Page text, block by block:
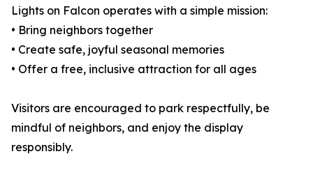
Lights on Falcon operates with a simple mission:
• Bring neighbors together
• Create safe, joyful seasonal memories
• Offer a free, inclusive attraction for all ages
Visitors are encouraged to park respectfully, be
mindful of neighbors, and enjoy the display
responsibly.